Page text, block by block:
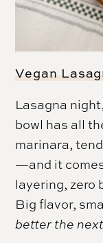
Vegan
Lasagna
bowl has all
marinara,
—and it
layering, zero
Big flavor,
better the